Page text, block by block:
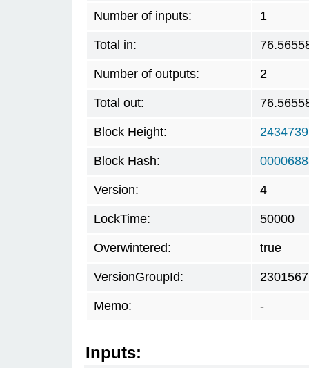
Number of inputs: 1
Total in:
Number of outputs: 2
Total out:
Block Height: 2434739
Block Hash:
Version: 4
LockTime: 50000
Overwintered: true
VersionGroupId:
Memo: -
Inputs: